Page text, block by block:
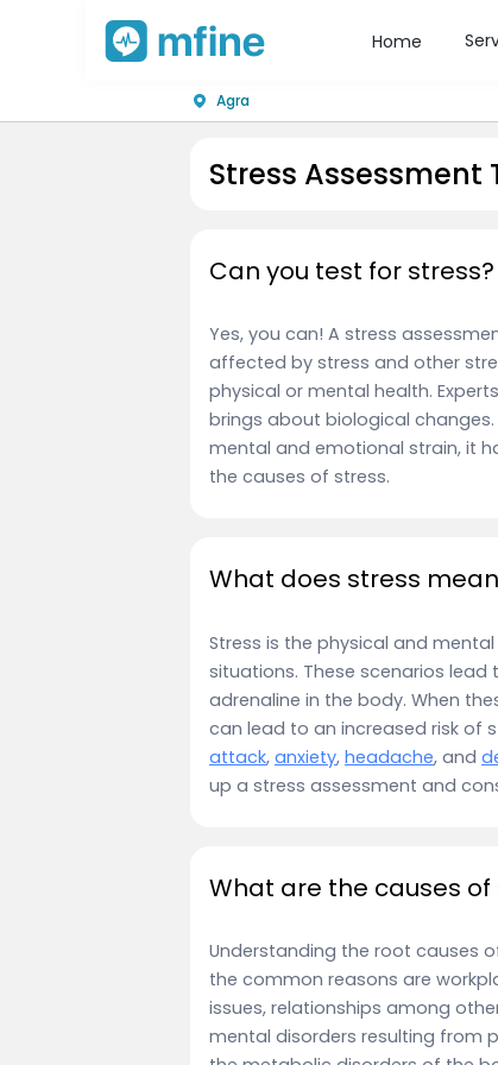
Home
Agra
Stress Assessment
Can you test for stress?
Yes, you can! A stress
affected by stress and other
physical or mental health.
brings about biological
mental and emotional strain, it
the causes of stress.
What does stress
Stress is the physical and
situations. These scenarios
adrenaline in the body. When
can lead to an increased risk of
attack, anxiety, headache, and
up a stress assessment and
What are the causes of
Understanding the root causes
the common reasons are
issues, relationships among
mental disorders resulting from